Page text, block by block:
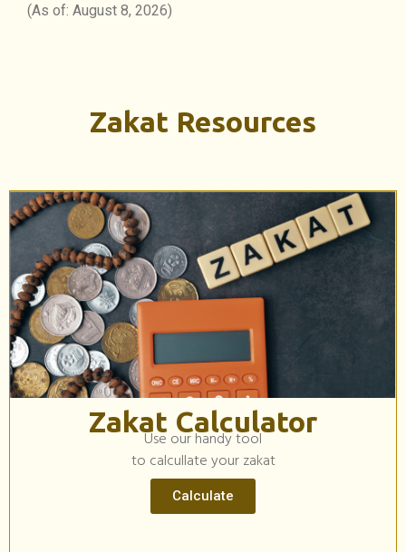
(As of: August 8, 2026)
Zakat Resources
Zakat Calculator
Use our handy tool
to calcullate your zakat
Calculate